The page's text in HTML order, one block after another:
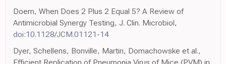
Doern, When Does 2 Plus 2 Equal 5? A Review of
Antimicrobial Synergy Testing, J. Clin. Microbiol,
doi:10.1128/JCM.01121-14
Dyer, Schellens, Bonville, Martin, Domachowske et al.,
Efficient Replication of Pneumonia Virus of Mice (PVM) in